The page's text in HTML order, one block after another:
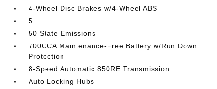
4-Wheel Disc Brakes w/4-Wheel ABS
5
50 State Emissions
700CCA Maintenance-Free Battery w/Run Down
Protection
8-Speed Automatic 850RE Transmission
Auto Locking Hubs